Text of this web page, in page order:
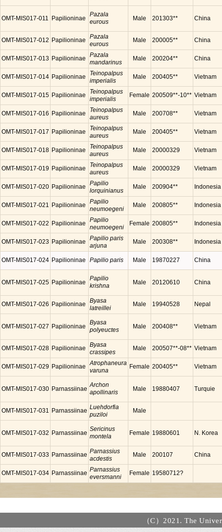
OMT-MIS017-011 Papilioninae
Pazala
eurous
Male 201303** China
OMT-MIS017-012 Papilioninae
Pazala
eurous
Male 200005** China
OMT-MIS017-013 Papilioninae
Pazala
mandarinus
Male 200204** China
OMT-MIS017-014 Papilioninae
Teinopalpus
imperialis
Male 200405** Vietnam
OMT-MIS017-015 Papilioninae
Teinopalpus
imperialis
Female 200509**-10** Vietnam
OMT-MIS017-016 Papilioninae
Teinopalpus
aureus
Male 200708** Vietnam
OMT-MIS017-017 Papilioninae
Teinopalpus
aureus
Male 200405** Vietnam
OMT-MIS017-018 Papilioninae
Teinopalpus
aureus
Male 20000329 Vietnam
OMT-MIS017-019 Papilioninae
Teinopalpus
aureus
Male 20000329 Vietnam
OMT-MIS017-020 Papilioninae
Papilio
lorquinianus
Male 200904** Indonesia
OMT-MIS017-021 Papilioninae
Papilio
neumoegeni
Male 200805** Indonesia
OMT-MIS017-022 Papilioninae
Papilio
neumoegeni
Female 200805** Indonesia
OMT-MIS017-023 Papilioninae
Papilio paris
arjuna
Male 200308** Indonesia
OMT-MIS017-024 Papilioninae Papilio paris Male 19870227 China
OMT-MIS017-025 Papilioninae
Papilio
krishna
Male 20120610 China
OMT-MIS017-026 Papilioninae
Byasa
latreillei
Male 19940528 Nepal
OMT-MIS017-027 Papilioninae
Byasa
polyeuctes
Male 200408** Vietnam
OMT-MIS017-028 Papilioninae
Byasa
crassipes
Male 200507**-08** Vietnam
OMT-MIS017-029 Papilioninae
Atrophaneura
varuna
Female 200405** Vietnam
OMT-MIS017-030 Parnassiinae
Archon
apollinaris
Male 19880407 Turquie
OMT-MIS017-031 Parnassiinae Luehdorfia
puziloi
Male
OMT-MIS017-032 Parnassiinae
Sericinus
montela
Female 19880601 N. Korea
OMT-MIS017-033 Parnassiinae Parnassius
acdestis
Male 200107 China
OMT-MIS017-034 Parnassiinae Parnassius
eversmanni
Female 19580712?
（C）2021. The